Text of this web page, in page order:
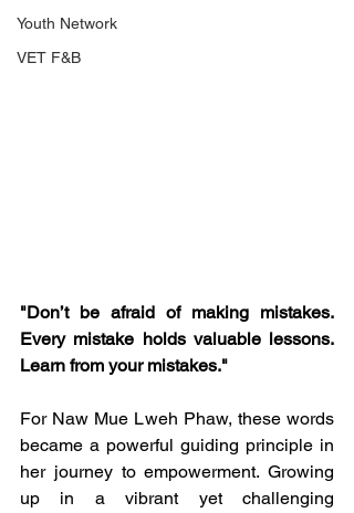
Youth Network
VET F&B
"Don’t be afraid of making mistakes.
Every mistake holds valuable lessons.
Learn from your mistakes."
For Naw Mue Lweh Phaw, these words
became a powerful guiding principle in
her journey to empowerment. Growing
up in a vibrant yet challenging